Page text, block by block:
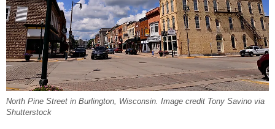
North Pine Street in Burlington, Wisconsin. Image credit Tony Savino via
Shutterstock